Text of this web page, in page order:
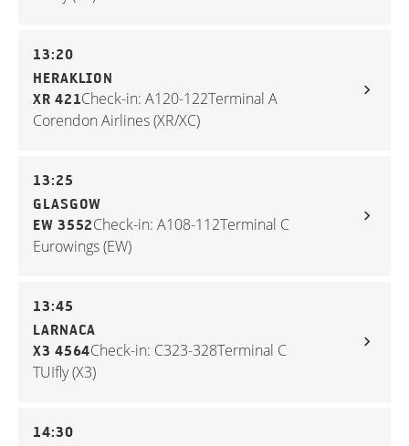
13:20
HERAKLION
XR 421Check-in: A120-122Terminal A
Corendon Airlines (XR/XC)
13:25
GLASGOW
EW 3552Check-in: A108-112Terminal C
Eurowings (EW)
13:45
LARNACA
X3 4564Check-in: C323-328Terminal C
TUIfly (X3)
14:30